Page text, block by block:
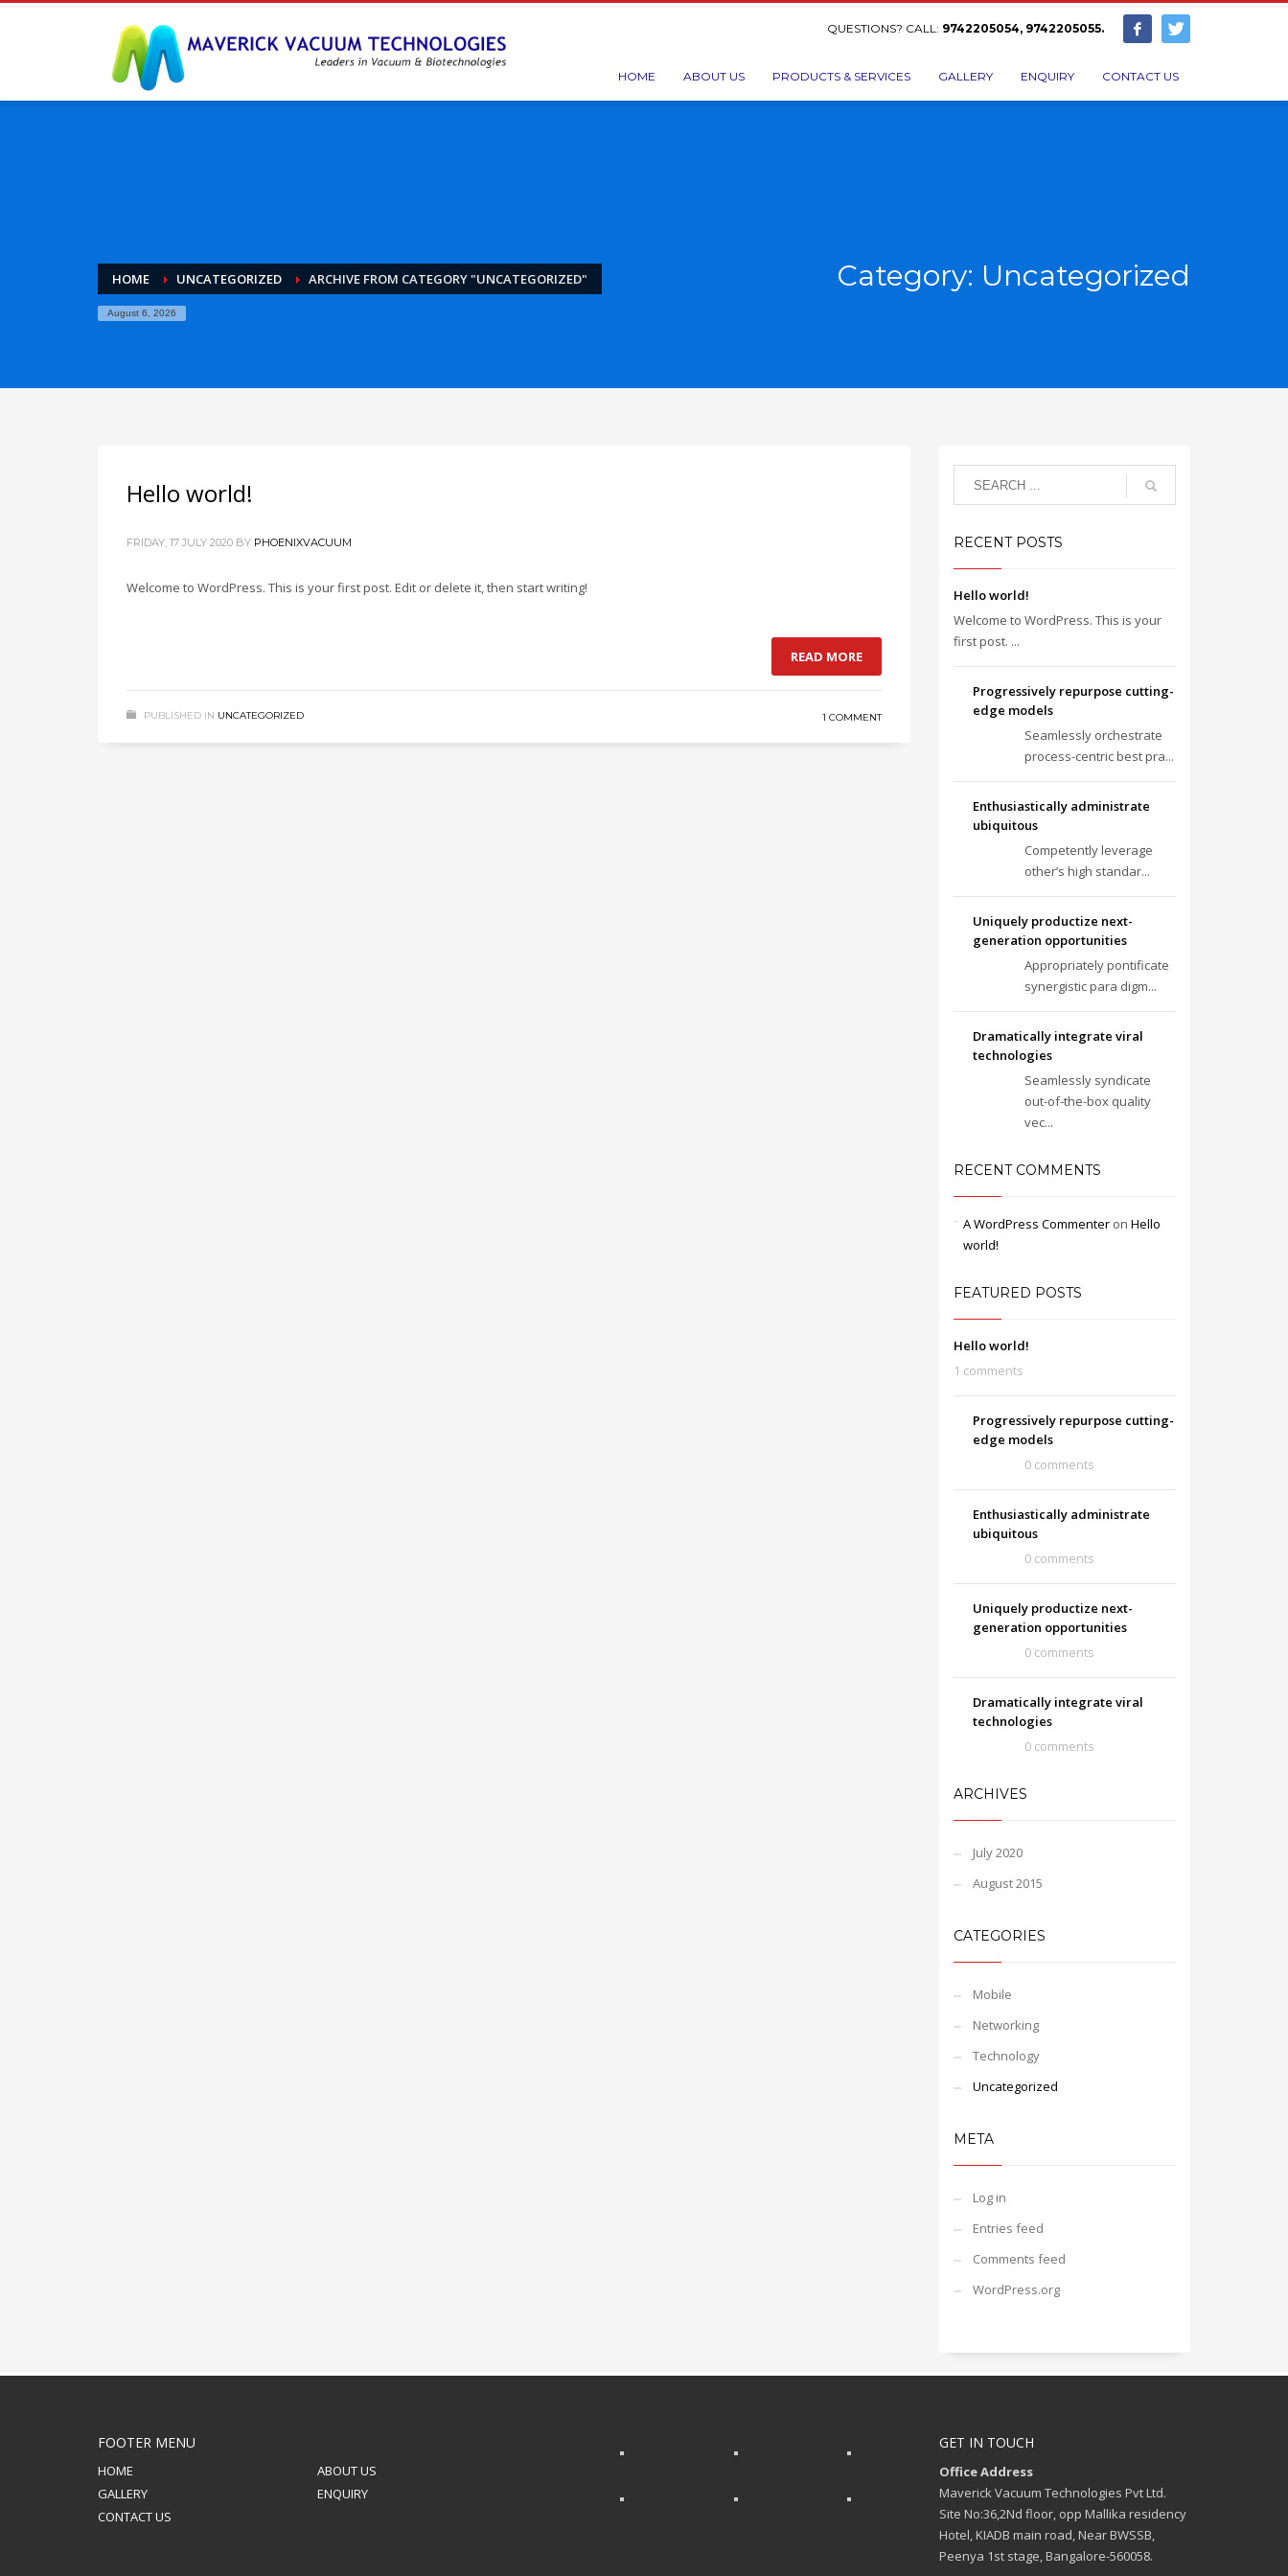
QUESTIONS? CALL: 9742205054, 9742205055.
HOME ABOUT US PRODUCTS & SERVICES GALLERY ENQUIRY CONTACT US
HOME UNCATEGORIZED ARCHIVE FROM CATEGORY "UNCATEGORIZED"
August 6, 2026
Category: Uncategorized
Hello world!
FRIDAY, 17 JULY 2020 BY PHOENIXVACUUM
Welcome to WordPress. This is your first post. Edit or delete it, then start writing!
READ MORE
PUBLISHED IN UNCATEGORIZED 1 COMMENT
RECENT POSTS
Hello world!
Welcome to WordPress. This is your
first post. ...
Progressively repurpose cutting-
edge models
Seamlessly orchestrate
process-centric best pra...
Enthusiastically administrate
ubiquitous
Competently leverage
other’s high standar...
Uniquely productize next-
generation opportunities
Appropriately pontificate
synergistic para digm...
Dramatically integrate viral
technologies
Seamlessly syndicate
out-of-the-box quality
vec...
RECENT COMMENTS
A WordPress Commenteron Hello
world!
FEATURED POSTS
Hello world!
1 comments
Progressively repurpose cutting-
edge models
0 comments
Enthusiastically administrate
ubiquitous
0 comments
Uniquely productize next-
generation opportunities
0 comments
Dramatically integrate viral
technologies
0 comments
ARCHIVES
July 2020
August 2015
CATEGORIES
Mobile
Networking
Technology
Uncategorized
META
Log in
Entries feed
Comments feed
WordPress.org
FOOTER MENU
HOME
ABOUT US
GALLERY
ENQUIRY
CONTACT US
GET IN TOUCH
Office Address
Maverick Vacuum Technologies Pvt Ltd.
Site No:36,2Nd floor, opp Mallika residency
Hotel, KIADB main road, Near BWSSB,
Peenya 1st stage, Bangalore-560058.